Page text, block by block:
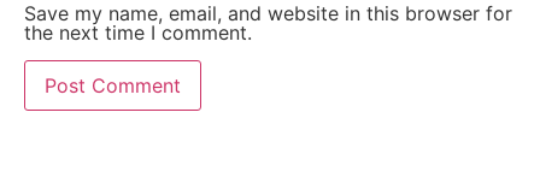
Save my name, email, and website in this browser for
the next time I comment.